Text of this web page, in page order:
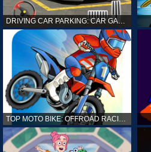
TOP MOTO BIKE: OFFROAD RACING